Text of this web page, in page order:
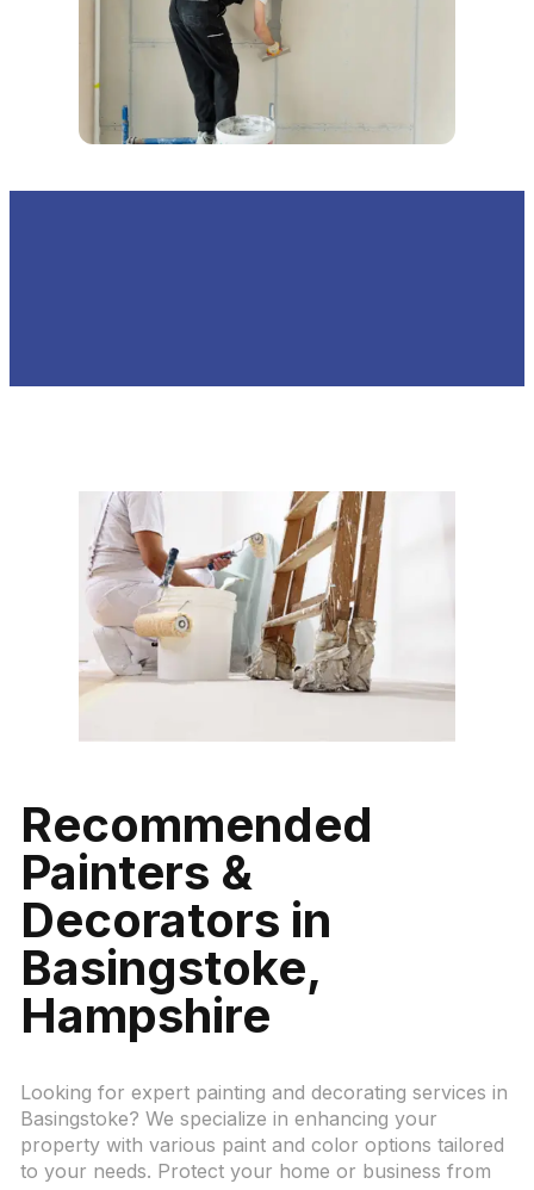
Recommended
Painters &
Decorators in
Basingstoke,
Hampshire
Looking for expert painting and decorating services in
Basingstoke? We specialize in enhancing your
property with various paint and color options tailored
to your needs. Protect your home or business from